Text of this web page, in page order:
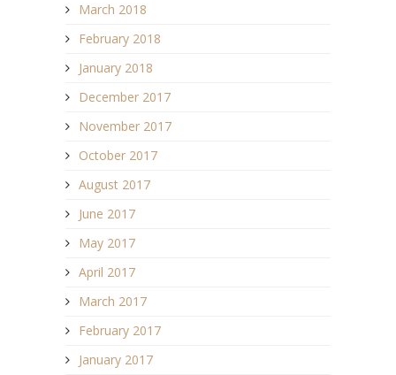
March 2018
February 2018
January 2018
December 2017
November 2017
October 2017
August 2017
June 2017
May 2017
April 2017
March 2017
February 2017
January 2017